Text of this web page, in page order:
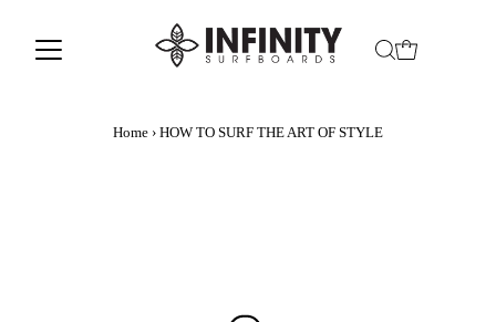
Home › HOW TO SURF THE ART OF STYLE